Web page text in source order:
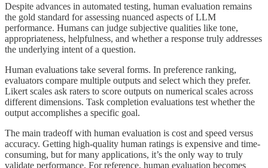
Despite advances in automated testing, human evaluation remains
the gold standard for assessing nuanced aspects of LLM
performance. Humans can judge subjective qualities like tone,
appropriateness, helpfulness, and whether a response truly addresses
the underlying intent of a question.
Human evaluations take several forms. In preference ranking,
evaluators compare multiple outputs and select which they prefer.
Likert scales ask raters to score outputs on numerical scales across
different dimensions. Task completion evaluations test whether the
output accomplishes a specific goal.
The main tradeoff with human evaluation is cost and speed versus
accuracy. Getting high-quality human ratings is expensive and time-
consuming, but for many applications, it’s the only way to truly
validate performance. For reference, human evaluation becomes